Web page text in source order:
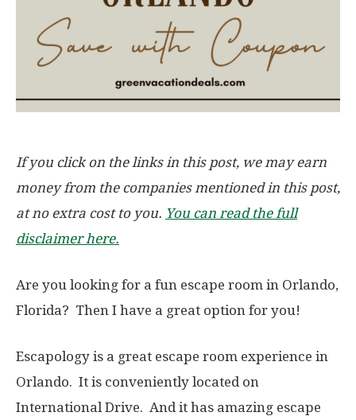
If you click on the links in this post, we may earn
money from the companies mentioned in this post,
at no extra cost to you. You can read the full
disclaimer here.
Are you looking for a fun escape room in Orlando,
Florida? Then I have a great option for you!
Escapology is a great escape room experience in
Orlando. It is conveniently located on
International Drive. And it has amazing escape